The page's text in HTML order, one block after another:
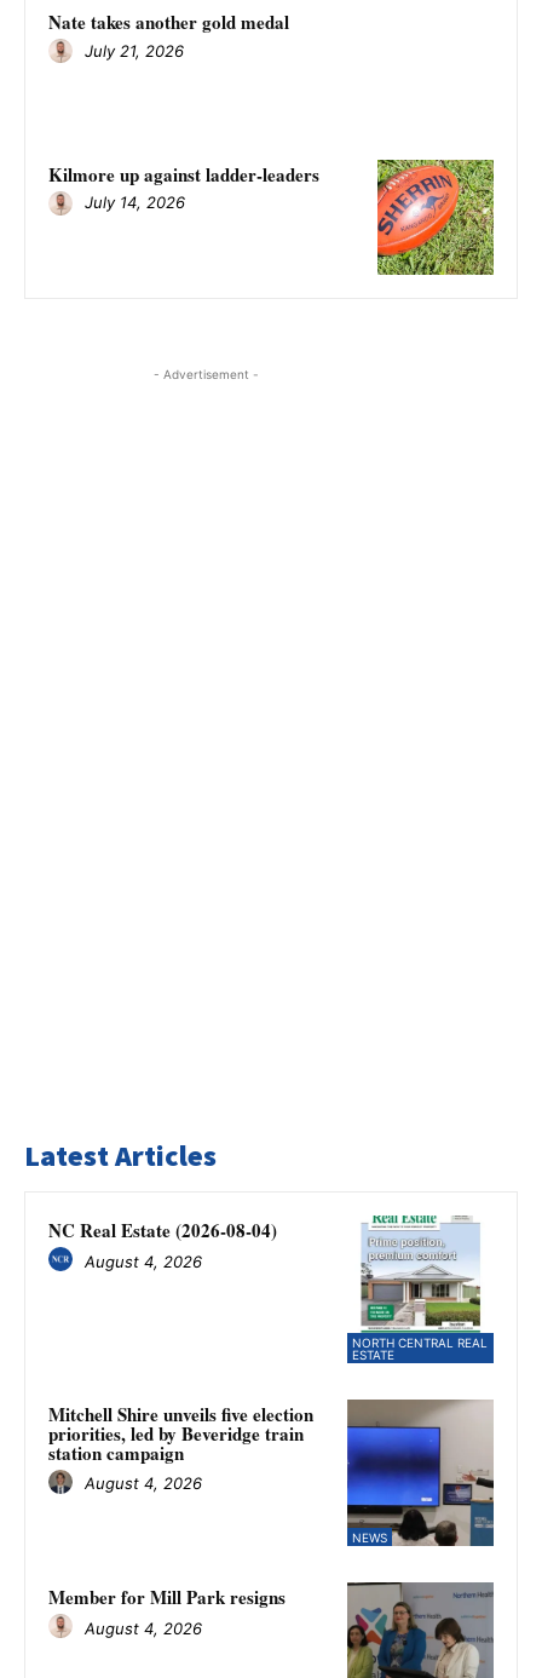
Nate takes another gold medal
July 21, 2026
Kilmore up against ladder-leaders
July 14, 2026
- Advertisement -
Latest Articles
NORTH CENTRAL REAL
ESTATE
NC Real Estate (2026-08-04)
August 4, 2026
NEWS
Mitchell Shire unveils five election
priorities, led by Beveridge train
station campaign
August 4, 2026
Member for Mill Park resigns
August 4, 2026